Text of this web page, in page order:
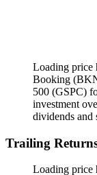
Loading
Booking
500 (GSPC)
investment
dividends and
Trailing
Loading